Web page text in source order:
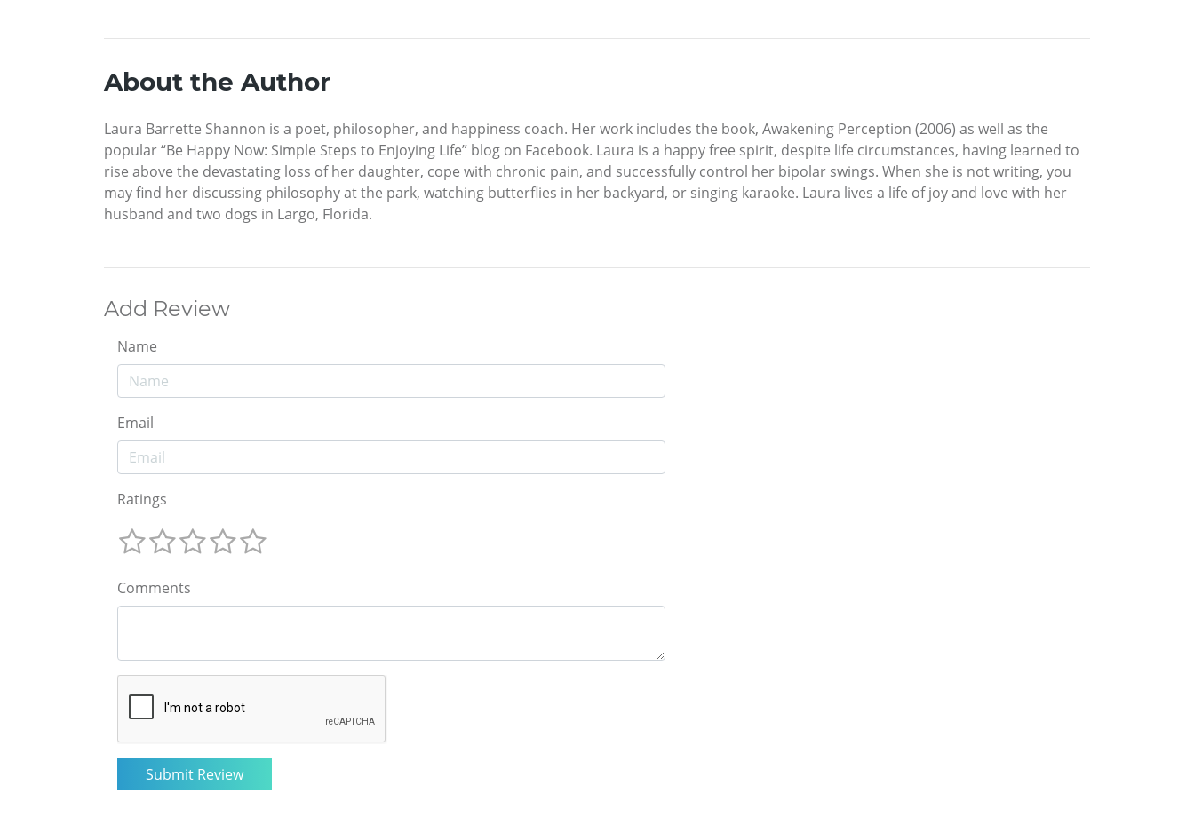
About the Author
Laura Barrette Shannon is a poet, philosopher, and happiness coach. Her work includes the book, Awakening Perception (2006) as well as the
popular “Be Happy Now: Simple Steps to Enjoying Life” blog on Facebook. Laura is a happy free spirit, despite life circumstances, having learned to
rise above the devastating loss of her daughter, cope with chronic pain, and successfully control her bipolar swings. When she is not writing, you
may find her discussing philosophy at the park, watching butterflies in her backyard, or singing karaoke. Laura lives a life of joy and love with her
husband and two dogs in Largo, Florida.
Add Review
Name
Email
Ratings
Comments